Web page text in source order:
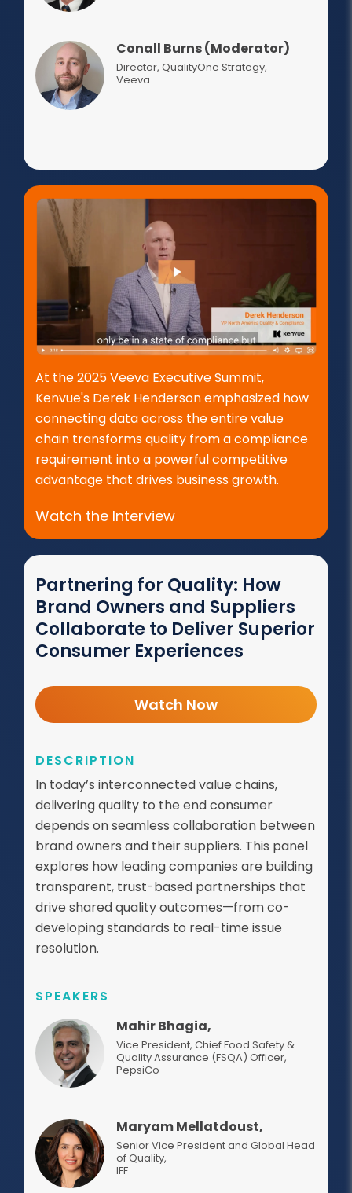
Conall Burns (Moderator)
Director, QualityOne Strategy,
Veeva
At the 2025 Veeva Executive Summit,
Kenvue's Derek Henderson emphasized how
connecting data across the entire value
chain transforms quality from a compliance
requirement into a powerful competitive
advantage that drives business growth.
Watch the Interview
Partnering for Quality: How
Brand Owners and Suppliers
Collaborate to Deliver Superior
Consumer Experiences
Watch Now
DESCRIPTION
In today’s interconnected value chains,
delivering quality to the end consumer
depends on seamless collaboration between
brand owners and their suppliers. This panel
explores how leading companies are building
transparent, trust-based partnerships that
drive shared quality outcomes—from co-
developing standards to real-time issue
resolution.
SPEAKERS
Mahir Bhagia,
Vice President, Chief Food Safety &
Quality Assurance (FSQA) Officer,
PepsiCo
Maryam Mellatdoust,
Senior Vice President and Global Head
of Quality,
IFF